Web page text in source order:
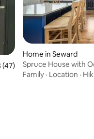
of 5 average rating, 47
(47)
Home in Seward
Spruce House with
Stunning Kitchen
Family · Location ·